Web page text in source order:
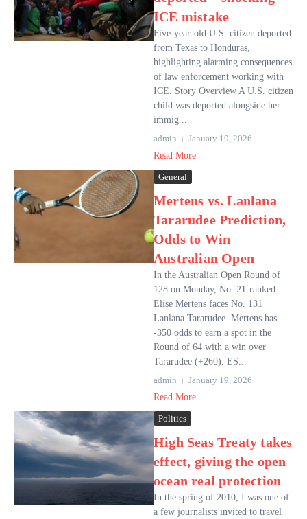
ICE mistake
Five-year-old U.S. citizen deported
from Texas to Honduras,
highlighting alarming consequences
of law enforcement working with
ICE. Story Overview A U.S. citizen
child was deported alongside her
immig...
admin
January 19, 2026
Read More
General
Mertens vs. Lanlana
Tararudee Prediction,
Odds to Win
Australian Open
In the Australian Open Round of
128 on Monday, No. 21-ranked
Elise Mertens faces No. 131
Lanlana Tararudee. Mertens has
-350 odds to earn a spot in the
Round of 64 with a win over
Tararudee (+260). ES...
admin
January 19, 2026
Read More
Politics
High Seas Treaty takes
effect, giving the open
ocean real protection
In the spring of 2010, I was one of
a few journalists invited to travel